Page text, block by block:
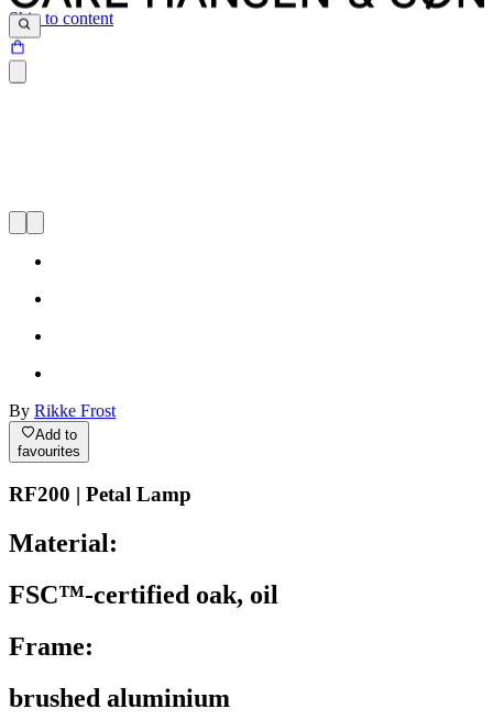
Skip to content
By Rikke Frost
Add to
favourites
RF200 | Petal Lamp
Material:
FSC™-certified oak, oil
Frame:
brushed aluminium